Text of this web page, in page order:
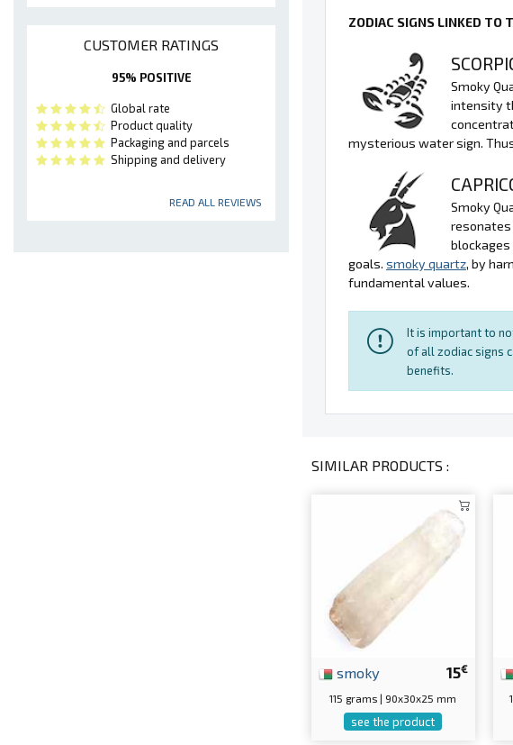
CUSTOMER RATINGS
95% POSITIVE
Global rate
Product quality
Packaging and parcels
Shipping and delivery
READ ALL REVIEWS
ZODIAC SIGNS LINKED TO
Smoky
intensity
mysterious water sign.
Smoky
goals. smoky quartz, by
fundamental values.
It is important to
of all zodiac signs
benefits.
SIMILAR PRODUCTS :
15€
smoky
115 grams | 90x30x25 mm
see the product